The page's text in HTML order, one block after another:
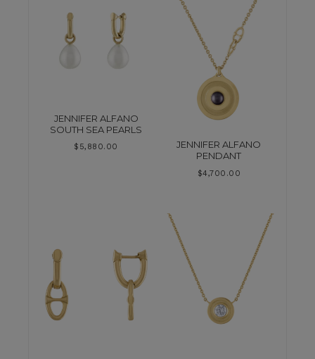
JENNIFER ALFANO
SOUTH SEA PEARLS
$ 5,880.00
JENNIFER ALFANO
PENDANT
$4,700.00